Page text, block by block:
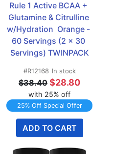
Rule 1 Active BCAA +
Glutamine & Citrulline
w/Hydration  Orange -
60 Servings (2 x 30
Servings) TWINPACK
#R12168 In stock
$38.40 $28.80
with 25% off
25% Off Special Offer
ADD TO CART